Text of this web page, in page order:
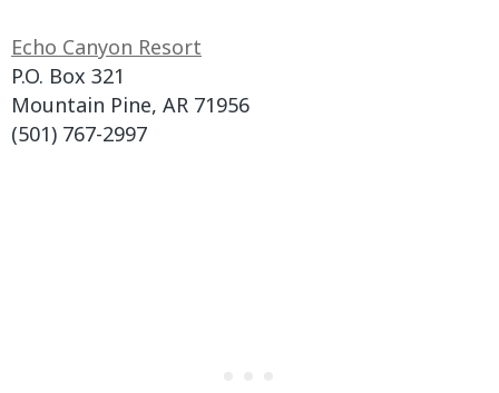
Echo Canyon Resort
P.O. Box 321
Mountain Pine, AR 71956
(501) 767-2997